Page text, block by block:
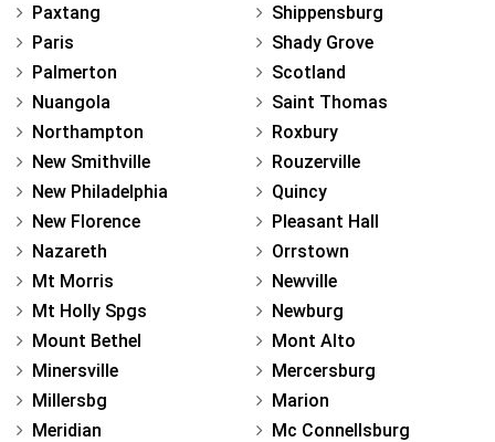
Paxtang
Paris
Palmerton
Nuangola
Northampton
New Smithville
New Philadelphia
New Florence
Nazareth
Mt Morris
Mt Holly Spgs
Mount Bethel
Minersville
Millersbg
Meridian
Shippensburg
Shady Grove
Scotland
Saint Thomas
Roxbury
Rouzerville
Quincy
Pleasant Hall
Orrstown
Newville
Newburg
Mont Alto
Mercersburg
Marion
Mc Connellsburg